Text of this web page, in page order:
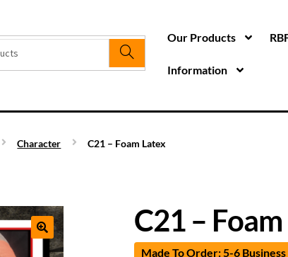
Our Products
Information
Character C21 – Foam Latex
C21 –
Made To Order: 5-6 Business